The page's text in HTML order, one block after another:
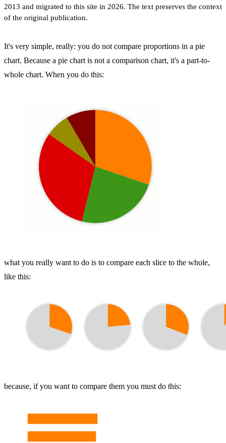
2013 and migrated to this site in 2026. The text preserves the context
of the original publication.
It's very simple, really: you do not compare proportions in a pie
chart. Because a pie chart is not a comparison chart, it's a part-to-
whole chart. When you do this:
what you really want to do is to compare each slice to the whole,
like this:
because, if you want to compare them you must do this: